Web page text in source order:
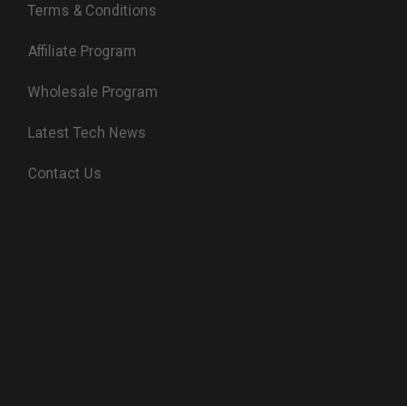
Terms & Conditions
Affiliate Program
Wholesale Program
Latest Tech News
Contact Us